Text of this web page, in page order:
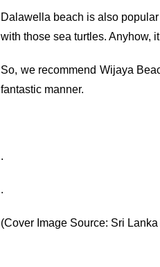
Dalawella beach is also
with those sea turtles. Anyhow,
So, we recommend Wijaya
fantastic manner.
.
.
(Cover Image Source: Sri